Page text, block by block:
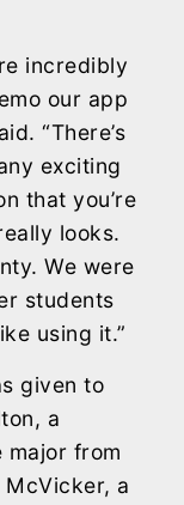
incredibly
our app
“There’s
exciting
that you’re
looks.
We were
students
using it.”
given to
a
major from
a